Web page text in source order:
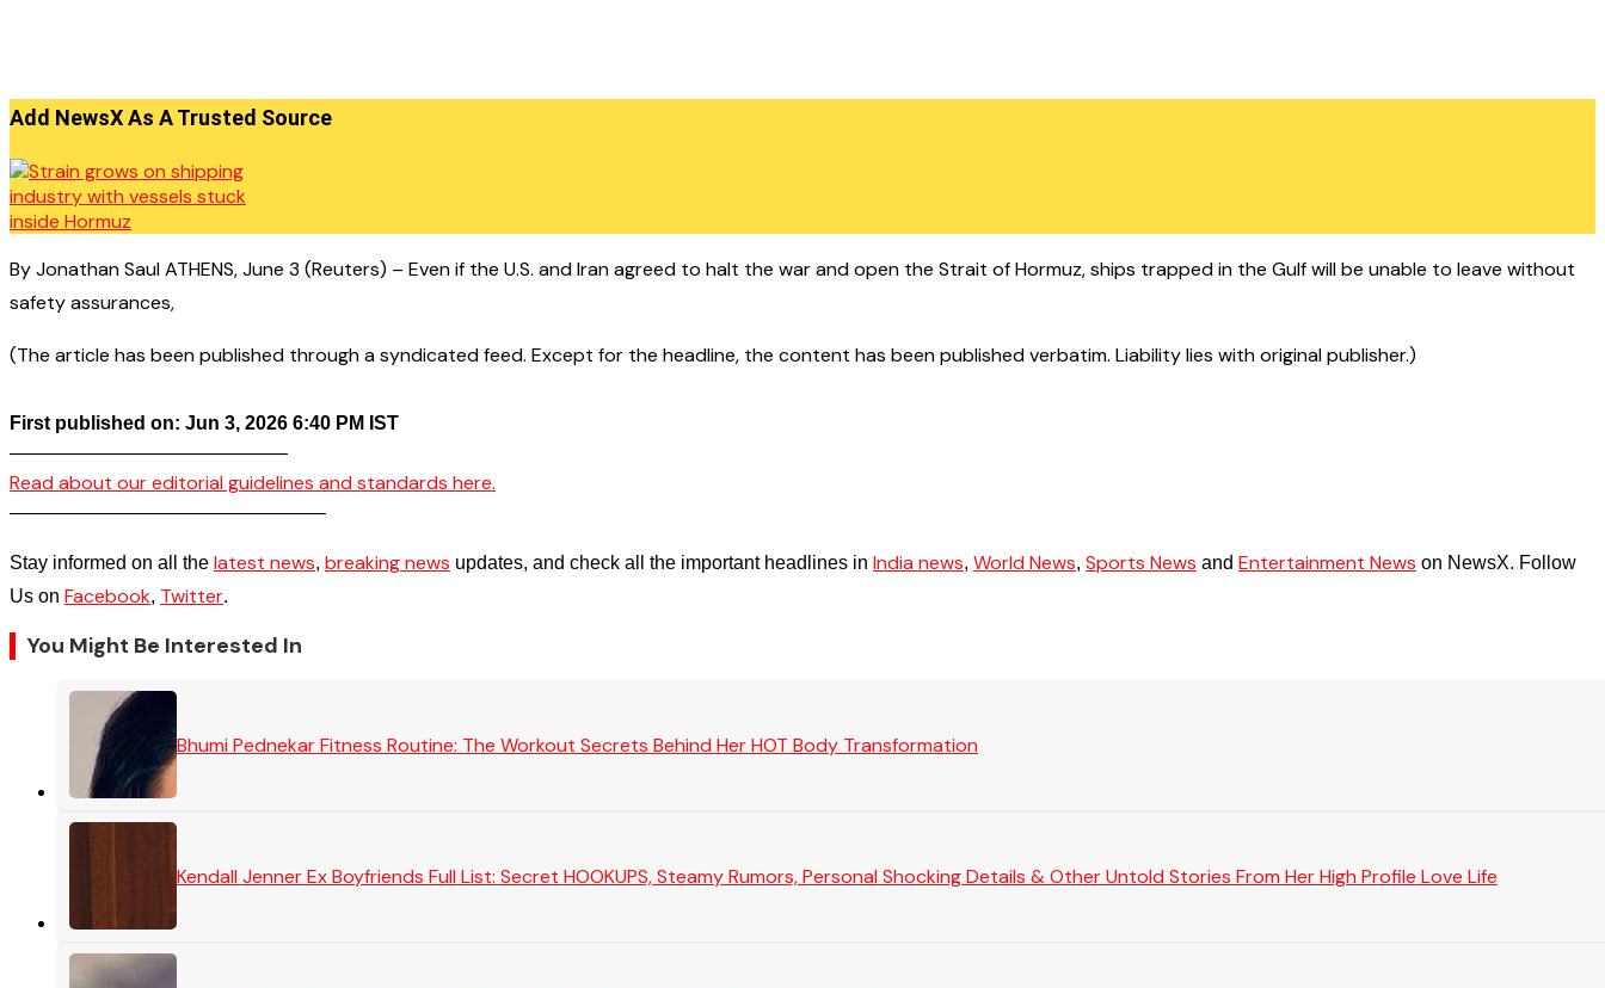
Add NewsX As A Trusted Source
By Jonathan Saul ATHENS, June 3 (Reuters) – Even if the U.S. and Iran agreed to halt the war and open the Strait of Hormuz, ships trapped in the Gulf will be unable to leave without
safety assurances,
(The article has been published through a syndicated feed. Except for the headline, the content has been published verbatim. Liability lies with original publisher.)
First published on: Jun 3, 2026 6:40 PM IST
——————————————–
Read about our editorial guidelines and standards here.
————————————————–
Stay informed on all the latest news, breaking news updates, and check all the important headlines in India news, World News, Sports News and Entertainment News on NewsX. Follow
Us on Facebook, Twitter.
You Might Be Interested In
Bhumi Pednekar Fitness Routine: The Workout Secrets Behind Her HOT Body Transformation
Kendall Jenner Ex Boyfriends Full List: Secret HOOKUPS, Steamy Rumors, Personal Shocking Details & Other Untold Stories From Her High Profile Love Life